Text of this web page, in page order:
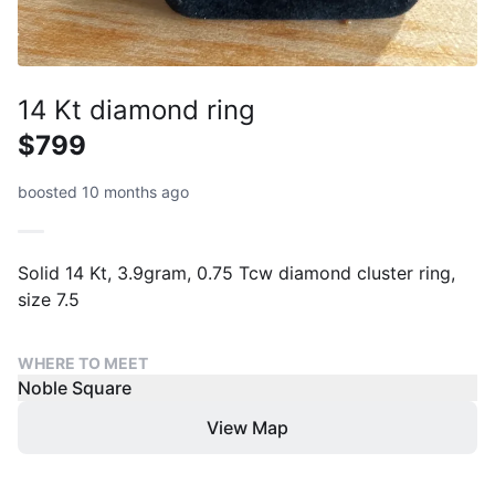
14 Kt diamond ring
$799
boosted 10 months ago
Solid 14 Kt, 3.9gram, 0.75 Tcw diamond cluster ring,
size 7.5
WHERE TO MEET
Noble Square
View Map